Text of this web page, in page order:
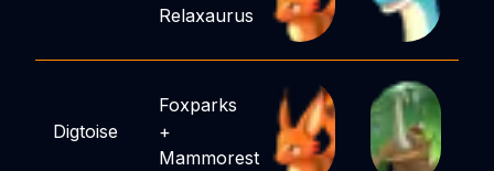
Relaxaurus
Digtoise
Foxparks
+
Mammorest